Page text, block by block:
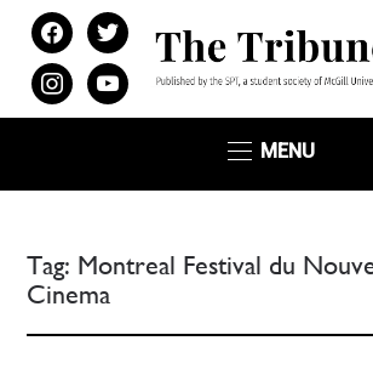
facebooktwitter
instagramyoutube
MENU
Tag: Montreal Festival du
Cinema